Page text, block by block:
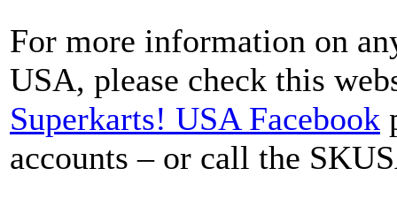
For more information on
USA, please check this
Superkarts! USA Facebook
accounts – or call the